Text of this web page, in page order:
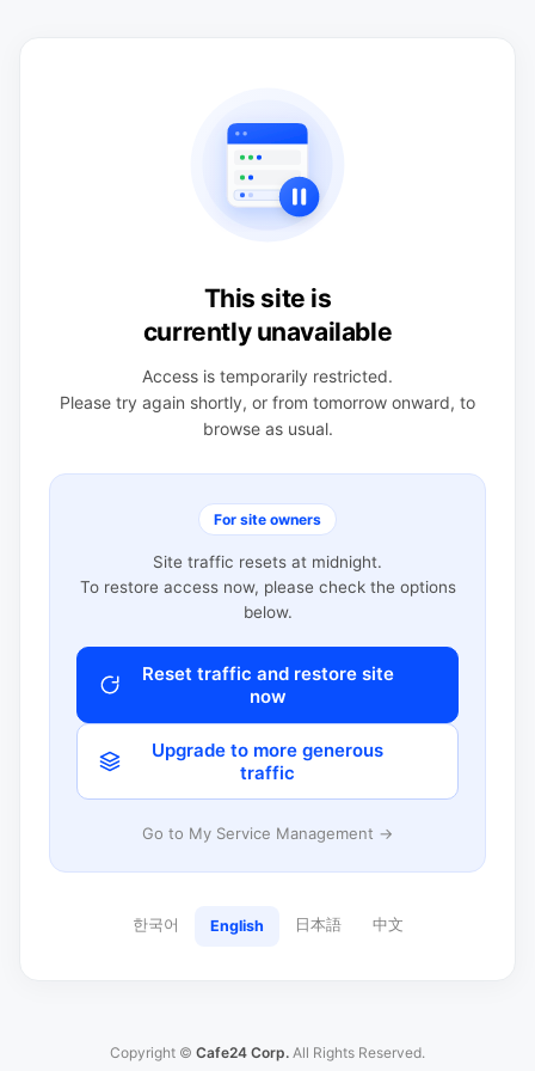
This site is
currently unavailable
Access is temporarily restricted.
Please try again shortly, or from tomorrow onward, to
browse as usual.
For site owners
Site traffic resets at midnight.
To restore access now, please check the options
below.
Reset traffic and restore site
now
Upgrade to more generous
traffic
Go to My Service Management →
한국어 English 日本語 中文
Copyright © Cafe24 Corp. All Rights Reserved.